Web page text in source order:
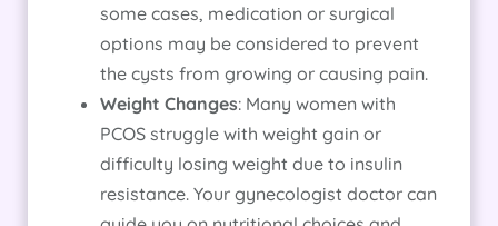
some cases, medication or surgical
options may be considered to prevent
the cysts from growing or causing pain.
Weight Changes: Many women with
PCOS struggle with weight gain or
difficulty losing weight due to insulin
resistance. Your gynecologist doctor can